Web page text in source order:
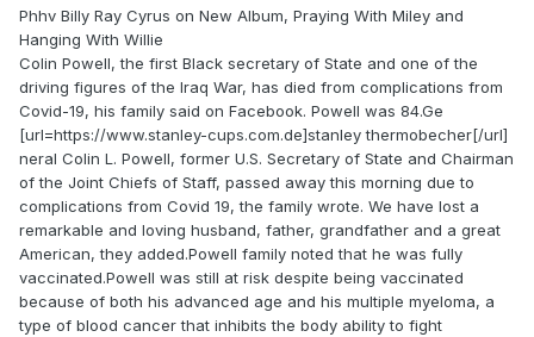
Phhv Billy Ray Cyrus on New Album, Praying With Miley and
Hanging With Willie
Colin Powell, the first Black secretary of State and one of the
driving figures of the Iraq War, has died from complications from
Covid-19, his family said on Facebook. Powell was 84.Ge
[url=https://www.stanley-cups.com.de]stanley thermobecher[/url]
neral Colin L. Powell, former U.S. Secretary of State and Chairman
of the Joint Chiefs of Staff, passed away this morning due to
complications from Covid 19, the family wrote. We have lost a
remarkable and loving husband, father, grandfather and a great
American, they added.Powell family noted that he was fully
vaccinated.Powell was still at risk despite being vaccinated
because of both his advanced age and his multiple myeloma, a
type of blood cancer that inhibits the body ability to fight